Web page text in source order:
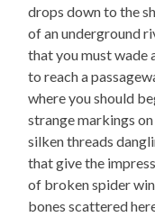
drops down to the
of an underground
that you must wade
to reach a
where you should
strange markings on
silken threads
that give the
of broken spider
bones scattered